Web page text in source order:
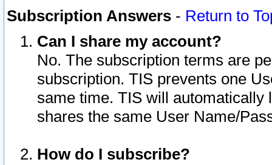
Subscription Answers - Return to
Can I share my account?
No. The subscription terms are
subscription. TIS prevents one
same time. TIS will automatically
shares the same User Name/
How do I subscribe?